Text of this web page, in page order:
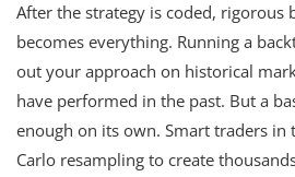
After the strategy is coded, rigorous
becomes everything. Running a
out your approach on historical
have performed in the past. But a
enough on its own. Smart traders in
Carlo resampling to create